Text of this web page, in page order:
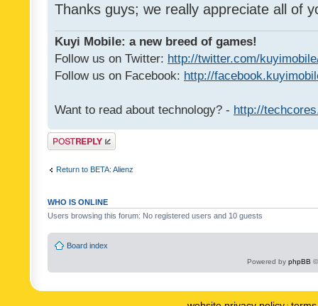
Thanks guys; we really appreciate all of
Kuyi Mobile: a new breed of games!
Follow us on Twitter: http://twitter.com/
Follow us on Facebook: http://
Want to read about technology? - http://
Post a reply
Return to BETA: Alienz
WHO IS ONLINE
Users browsing this forum: No registered users and 10 guests
Board index
Powered by phpBB